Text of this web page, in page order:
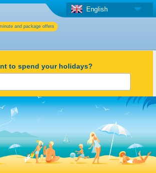
and package offers
English
to spend your holidays?